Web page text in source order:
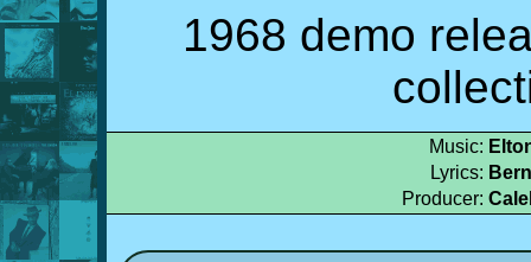
1968 demo
Music:
Lyrics:
Producer: